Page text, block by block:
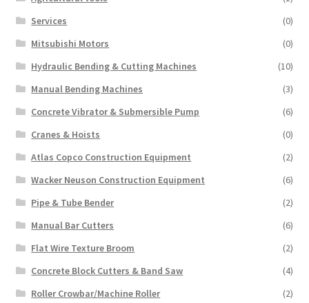
Services
(0)
Mitsubishi Motors
(0)
Hydraulic Bending & Cutting Machines
(10)
Manual Bending Machines
(3)
Concrete Vibrator & Submersible Pump
(6)
Cranes & Hoists
(0)
Atlas Copco Construction Equipment
(2)
Wacker Neuson Construction Equipment
(6)
Pipe & Tube Bender
(2)
Manual Bar Cutters
(6)
Flat Wire Texture Broom
(2)
Concrete Block Cutters & Band Saw
(4)
Roller Crowbar/Machine Roller
(2)